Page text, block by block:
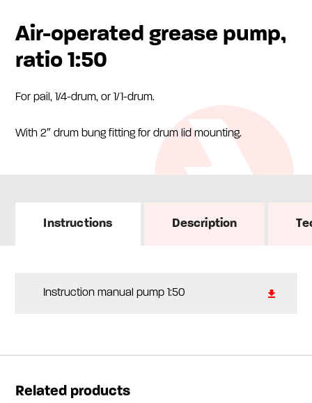
Air-operated grease pump,
ratio 1:50
For pail, 1/4-drum, or 1/1-drum.
With 2″ drum bung fitting for drum lid mounting.
Instructions Description
Instruction manual pump 1:50
Related products